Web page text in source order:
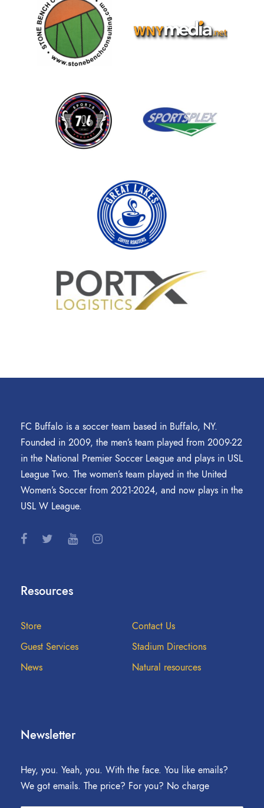
FC Buffalo is a soccer team based in Buffalo, NY.
Founded in 2009, the men’s team played from 2009-22
in the National Premier Soccer League and plays in USL
League Two. The women’s team played in the United
Women’s Soccer from 2021-2024, and now plays in the
USL W League.
Resources
Store
Contact Us
Guest Services
Stadium Directions
News
Natural resources
Newsletter
Hey, you. Yeah, you. With the face. You like emails?
We got emails. The price? For you? No charge